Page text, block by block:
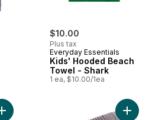
$10.00
Plus tax
Everyday Essentials
Kids' Hooded Beach
Towel - Shark
1 ea, $10.00/1ea
Add Kids' Hooded Beach Towel - Turtle
Add